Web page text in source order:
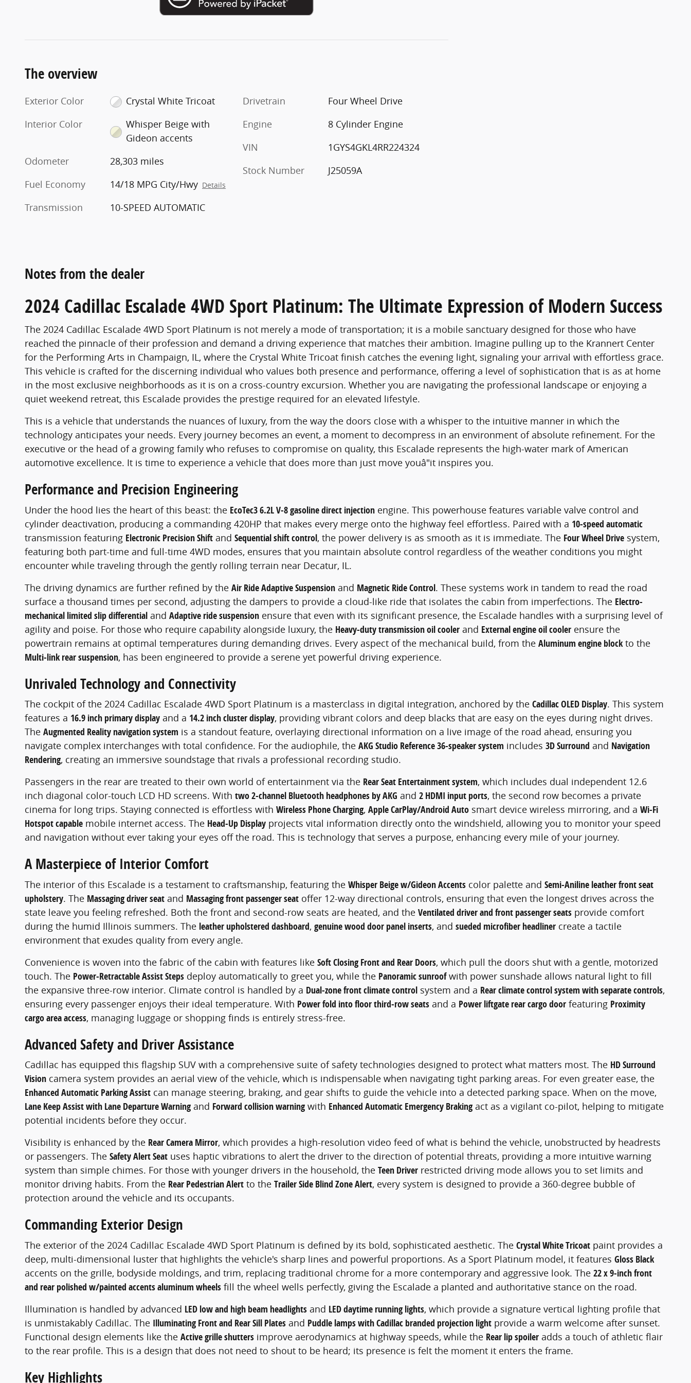
The overview
Exterior Color
Crystal White Tricoat
Interior Color
Whisper Beige with
Gideon accents
Odometer
28,303 miles
Fuel Economy
14/18 MPG City/Hwy Details
Transmission 10-SPEED AUTOMATIC
Drivetrain
Four Wheel Drive
Engine
8 Cylinder Engine
VIN
1GYS4GKL4RR224324
Stock Number
J25059A
Notes from the dealer
2024 Cadillac Escalade 4WD Sport Platinum: The Ultimate Expression of Modern Success
The 2024 Cadillac Escalade 4WD Sport Platinum is not merely a mode of transportation; it is a mobile sanctuary designed for those who have
reached the pinnacle of their profession and demand a driving experience that matches their ambition. Imagine pulling up to the Krannert Center
for the Performing Arts in Champaign, IL, where the Crystal White Tricoat finish catches the evening light, signaling your arrival with effortless grace.
This vehicle is crafted for the discerning individual who values both presence and performance, offering a level of sophistication that is as at home
in the most exclusive neighborhoods as it is on a cross-country excursion. Whether you are navigating the professional landscape or enjoying a
quiet weekend retreat, this Escalade provides the prestige required for an elevated lifestyle.
This is a vehicle that understands the nuances of luxury, from the way the doors close with a whisper to the intuitive manner in which the
technology anticipates your needs. Every journey becomes an event, a moment to decompress in an environment of absolute refinement. For the
executive or the head of a growing family who refuses to compromise on quality, this Escalade represents the high-water mark of American
automotive excellence. It is time to experience a vehicle that does more than just move youâ"it inspires you.
Performance and Precision Engineering
Under the hood lies the heart of this beast: the EcoTec3 6.2L V-8 gasoline direct injection engine. This powerhouse features variable valve control and
cylinder deactivation, producing a commanding 420HP that makes every merge onto the highway feel effortless. Paired with a 10-speed automatic
transmission featuring Electronic Precision Shift and Sequential shift control, the power delivery is as smooth as it is immediate. The Four Wheel Drive system,
featuring both part-time and full-time 4WD modes, ensures that you maintain absolute control regardless of the weather conditions you might
encounter while traveling through the gently rolling terrain near Decatur, IL.
The driving dynamics are further refined by the Air Ride Adaptive Suspension and Magnetic Ride Control. These systems work in tandem to read the road
surface a thousand times per second, adjusting the dampers to provide a cloud-like ride that isolates the cabin from imperfections. The Electro-
mechanical limited slip differential and Adaptive ride suspension ensure that even with its significant presence, the Escalade handles with a surprising level of
agility and poise. For those who require capability alongside luxury, the Heavy-duty transmission oil cooler and External engine oil cooler ensure the
powertrain remains at optimal temperatures during demanding drives. Every aspect of the mechanical build, from the Aluminum engine blockto the
Multi-link rear suspension, has been engineered to provide a serene yet powerful driving experience.
Unrivaled Technology and Connectivity
The cockpit of the 2024 Cadillac Escalade 4WD Sport Platinum is a masterclass in digital integration, anchored by the Cadillac OLED Display. This system
features a 16.9 inch primary display and a 14.2 inch cluster display, providing vibrant colors and deep blacks that are easy on the eyes during night drives.
The Augmented Reality navigation system is a standout feature, overlaying directional information on a live image of the road ahead, ensuring you
navigate complex interchanges with total confidence. For the audiophile, the AKG Studio Reference 36-speaker system includes 3D Surround and Navigation
Rendering, creating an immersive soundstage that rivals a professional recording studio.
Passengers in the rear are treated to their own world of entertainment via the Rear Seat Entertainment system, which includes dual independent 12.6
inch diagonal color-touch LCD HD screens. With two 2-channel Bluetooth headphones by AKG and 2 HDMI input ports, the second row becomes a private
cinema for long trips. Staying connected is effortless with Wireless Phone Charging, Apple CarPlay/Android Auto smart device wireless mirroring, and a Wi-Fi
Hotspot capable mobile internet access. The Head-Up Display projects vital information directly onto the windshield, allowing you to monitor your speed
and navigation without ever taking your eyes off the road. This is technology that serves a purpose, enhancing every mile of your journey.
A Masterpiece of Interior Comfort
The interior of this Escalade is a testament to craftsmanship, featuring the Whisper Beige w/Gideon Accents color palette and Semi-Aniline leather front seat
upholstery. The Massaging driver seat and Massaging front passenger seat offer 12-way directional controls, ensuring that even the longest drives across the
state leave you feeling refreshed. Both the front and second-row seats are heated, and the Ventilated driver and front passenger seats provide comfort
during the humid Illinois summers. The leather upholstered dashboard, genuine wood door panel inserts, and sueded microfiber headliner create a tactile
environment that exudes quality from every angle.
Convenience is woven into the fabric of the cabin with features like Soft Closing Front and Rear Doors, which pull the doors shut with a gentle, motorized
touch. The Power-Retractable Assist Steps deploy automatically to greet you, while the Panoramic sunroofwith power sunshade allows natural light to fill
the expansive three-row interior. Climate control is handled by a Dual-zone front climate control system and a Rear climate control system with separate controls,
ensuring every passenger enjoys their ideal temperature. With Power fold into floor third-row seats and a Power liftgate rear cargo door featuring Proximity
cargo area access, managing luggage or shopping finds is entirely stress-free.
Advanced Safety and Driver Assistance
Cadillac has equipped this flagship SUV with a comprehensive suite of safety technologies designed to protect what matters most. The HD Surround
Vision camera system provides an aerial view of the vehicle, which is indispensable when navigating tight parking areas. For even greater ease, the
Enhanced Automatic Parking Assist can manage steering, braking, and gear shifts to guide the vehicle into a detected parking space. When on the move,
Lane Keep Assist with Lane Departure Warning and Forward collision warning with Enhanced Automatic Emergency Braking act as a vigilant co-pilot, helping to mitigate
potential incidents before they occur.
Visibility is enhanced by the Rear Camera Mirror, which provides a high-resolution video feed of what is behind the vehicle, unobstructed by headrests
or passengers. The Safety Alert Seat uses haptic vibrations to alert the driver to the direction of potential threats, providing a more intuitive warning
system than simple chimes. For those with younger drivers in the household, the Teen Driver restricted driving mode allows you to set limits and
monitor driving habits. From the Rear Pedestrian Alert to the Trailer Side Blind Zone Alert, every system is designed to provide a 360-degree bubble of
protection around the vehicle and its occupants.
Commanding Exterior Design
The exterior of the 2024 Cadillac Escalade 4WD Sport Platinum is defined by its bold, sophisticated aesthetic. The Crystal White Tricoat paint provides a
deep, multi-dimensional luster that highlights the vehicle's sharp lines and powerful proportions. As a Sport Platinum model, it features Gloss Black
accents on the grille, bodyside moldings, and trim, replacing traditional chrome for a more contemporary and aggressive look. The 22 x 9-inch front
and rear polished w/painted accents aluminum wheels fill the wheel wells perfectly, giving the Escalade a planted and authoritative stance on the road.
Illumination is handled by advanced LED low and high beam headlights and LED daytime running lights, which provide a signature vertical lighting profile that
is unmistakably Cadillac. The Illuminating Front and Rear Sill Plates and Puddle lamps with Cadillac branded projection light provide a warm welcome after sunset.
Functional design elements like the Active grille shutters improve aerodynamics at highway speeds, while the Rear lip spoiler adds a touch of athletic flair
to the rear profile. This is a design that does not need to shout to be heard; its presence is felt the moment it enters the frame.
Key Highlights